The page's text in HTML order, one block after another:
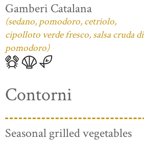
Gamberi Catalana
(sedano, pomodoro, cetriolo,
cipolloto verde fresco, salsa cruda di
pomodoro)
Contorni
Seasonal grilled vegetables